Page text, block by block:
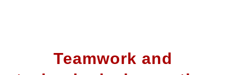
Teamwork and